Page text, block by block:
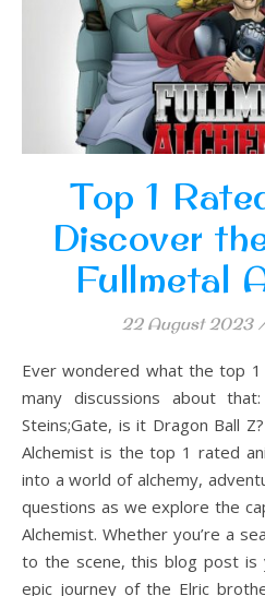
Top 1
Discover
Fullmetal
22 August 2023
Ever wondered what the top 1 rated anime is? There are
many discussions about
Steins;Gate, is it Dragon Ball
Alchemist is the top 1 rated
into a world of alchemy,
questions as we explore the
Alchemist. Whether you’re a
to the scene, this blog post is
epic journey of the Elric